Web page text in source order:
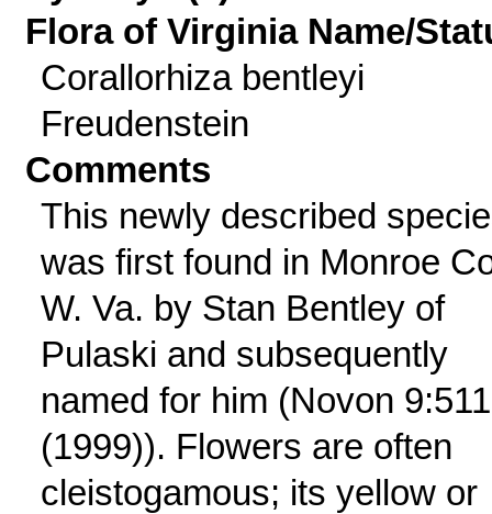
Flora of Virginia Name/
Corallorhiza bentleyi
Freudenstein
Comments
This newly described
was first found in Monroe
W. Va. by Stan Bentley of
Pulaski and subsequently
named for him (Novon 9:511
(1999)). Flowers are often
cleistogamous; its yellow or